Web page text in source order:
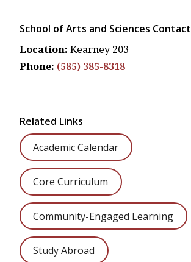
School of Arts and Sciences Contact
Location: Kearney 203
Phone: (585) 385-8318
Related Links
Academic Calendar
Core Curriculum
Community-Engaged Learning
Study Abroad